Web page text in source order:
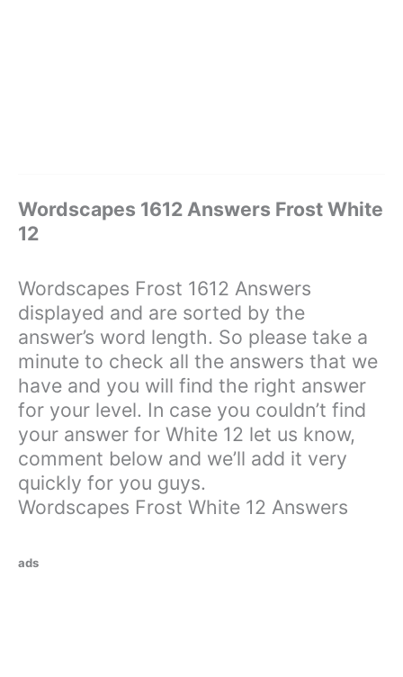
Wordscapes 1612 Answers Frost White
12
Wordscapes Frost 1612 Answers
displayed and are sorted by the
answer’s word length. So please take a
minute to check all the answers that we
have and you will find the right answer
for your level. In case you couldn’t find
your answer for White 12 let us know,
comment below and we’ll add it very
quickly for you guys.
Wordscapes Frost White 12 Answers
ads